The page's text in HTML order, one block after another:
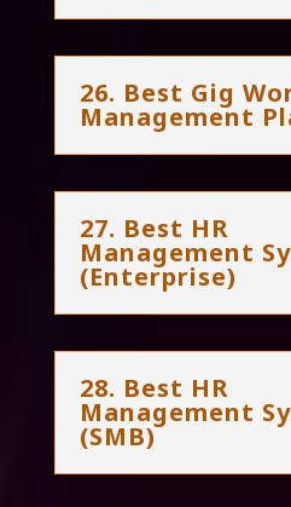
26. Best Gig
Management
27. Best HR
Management
(Enterprise)
28. Best HR
Management
(SMB)